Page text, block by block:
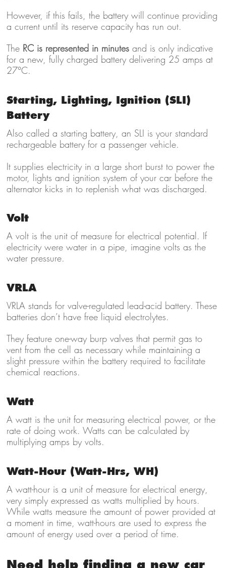
However, if this fails, the battery will continue providing
a current until its reserve capacity has run out.
The RC is represented in minutesand is only indicative
for a new, fully charged battery delivering 25 amps at
27°C.
Starting, Lighting, Ignition (SLI)
Battery
Also called a starting battery, an SLI is your standard
rechargeable battery for a passenger vehicle.
It supplies electricity in a large short burst to power the
motor, lights and ignition system of your car before the
alternator kicks in to replenish what was discharged.
Volt
A volt is the unit of measure for electrical potential. If
electricity were water in a pipe, imagine volts as the
water pressure.
VRLA
VRLA stands for valve-regulated lead-acid battery. These
batteries don’t have free liquid electrolytes.
They feature one-way burp valves that permit gas to
vent from the cell as necessary while maintaining a
slight pressure within the battery required to facilitate
chemical reactions.
Watt
A watt is the unit for measuring electrical power, or the
rate of doing work. Watts can be calculated by
multiplying amps by volts.
Watt-Hour (Watt-Hrs, WH)
A watt-hour is a unit of measure for electrical energy,
very simply expressed as watts multiplied by hours.
While watts measure the amount of power provided at
a moment in time, watt-hours are used to express the
amount of energy used over a period of time.
Need help finding a new car